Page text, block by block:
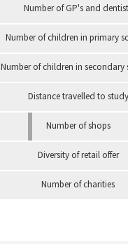
Number of GP's and
Number of children in primary
Number of children in secondary
Distance travelled to study
Number of shops
Diversity of retail offer
Number of charities